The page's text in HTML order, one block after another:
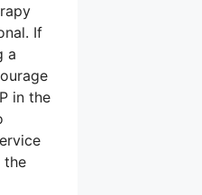
If
a
in the
the